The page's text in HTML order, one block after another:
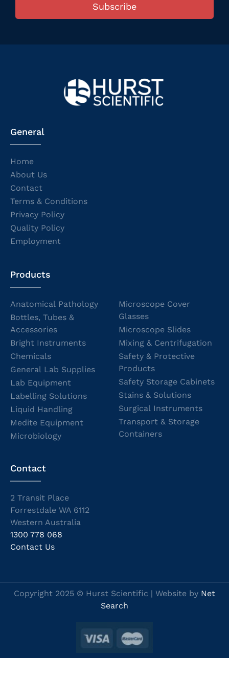
Subscribe
General
Home
About Us
Contact
Terms & Conditions
Privacy Policy
Quality Policy
Employment
Products
Anatomical Pathology
Bottles, Tubes &
Accessories
Bright Instruments
Chemicals
General Lab Supplies
Lab Equipment
Labelling Solutions
Liquid Handling
Medite Equipment
Microbiology
Microscope Cover
Glasses
Microscope Slides
Mixing & Centrifugation
Safety & Protective
Products
Safety Storage Cabinets
Stains & Solutions
Surgical Instruments
Transport & Storage
Containers
Contact
2 Transit Place
Forrestdale WA 6112
Western Australia
1300 778 068
Contact Us
Copyright 2025 © Hurst Scientific | Website by Net
Search